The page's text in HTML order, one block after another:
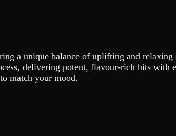
a unique balance of uplifting and
delivering potent, flavour-rich hits with
match your mood.